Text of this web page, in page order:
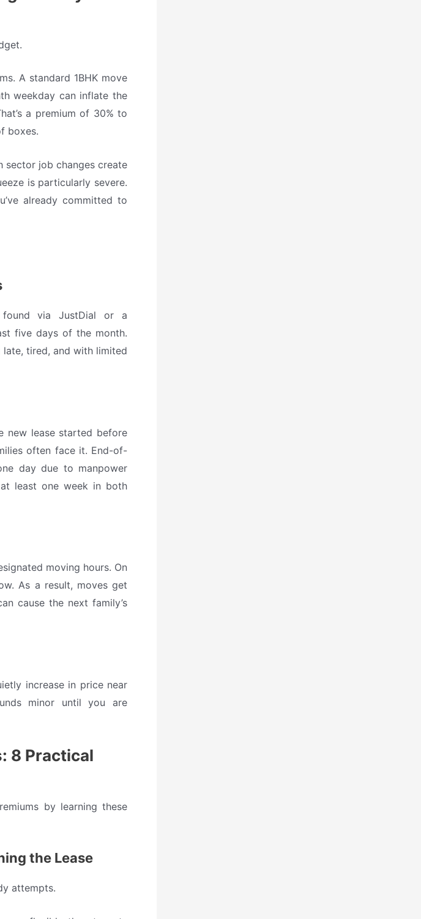
A standard 1BHK move
weekday can inflate the
a premium of 30% to
boxes.
sector job changes create
is particularly severe.
already committed to
via JustDial or a
five days of the month.
tired, and with limited
new lease started before
often face it. End-of-
day due to manpower
least one week in both
moving hours. On
As a result, moves get
cause the next family’s
increase in price near
minor until you are
8 Practical
by learning these
the Lease
attempts.